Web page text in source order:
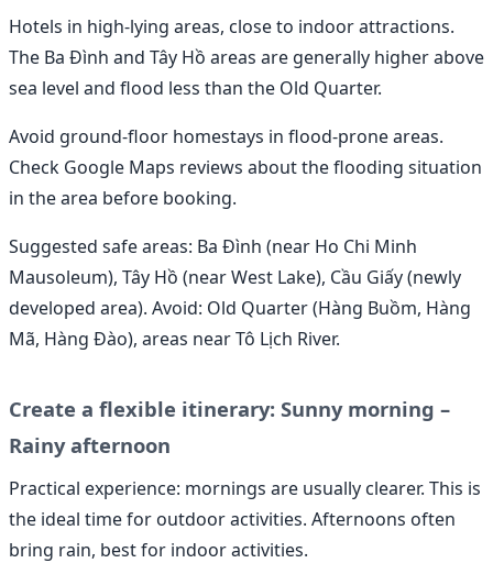
Hotels in high-lying areas, close to indoor attractions.
The Ba Đình and Tây Hồ areas are generally higher above
sea level and flood less than the Old Quarter.
Avoid ground-floor homestays in flood-prone areas.
Check Google Maps reviews about the flooding situation
in the area before booking.
Suggested safe areas: Ba Đình (near Ho Chi Minh
Mausoleum), Tây Hồ (near West Lake), Cầu Giấy (newly
developed area). Avoid: Old Quarter (Hàng Buồm, Hàng
Mã, Hàng Đào), areas near Tô Lịch River.
Create a flexible itinerary: Sunny morning –
Rainy afternoon
Practical experience: mornings are usually clearer. This is
the ideal time for outdoor activities. Afternoons often
bring rain, best for indoor activities.